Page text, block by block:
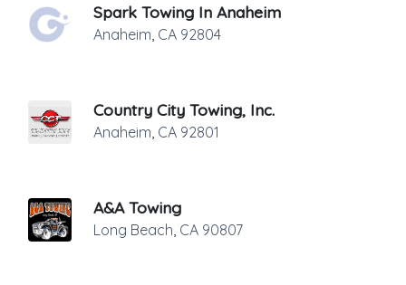
Spark Towing In Anaheim
Anaheim, CA 92804
Country City Towing, Inc.
Anaheim, CA 92801
A&A Towing
Long Beach, CA 90807